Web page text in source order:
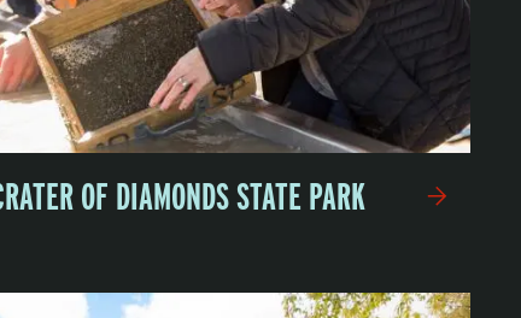
OF DIAMONDS STATE PARK